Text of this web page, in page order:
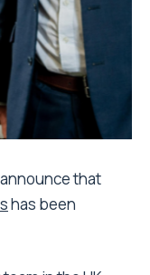
that
has been